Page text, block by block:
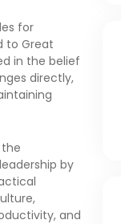
for
to Great
in the belief
directly,
by
and